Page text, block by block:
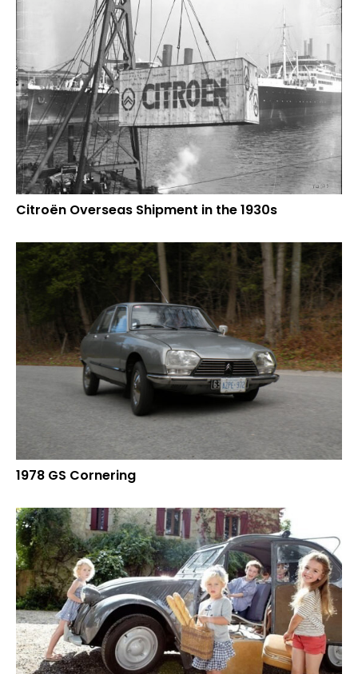
Citroën Overseas Shipment in the 1930s
1978 GS Cornering